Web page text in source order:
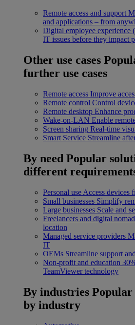
Remote access and support
and applications – from
Digital employee experience
IT issues before they impact
Other use cases
further use cases
Remote access Improve
Remote control Control
Remote desktop Enhance
Wake-on-LAN Enable
Screen sharing Real-time
Smart Service Streamline
By need Popular
different
Personal use Access devices
Small businesses Simplify
Large businesses Scale and
Freelancers and digital
location
Managed service providers
IT
OEMs Streamline support
Non-profit and education
TeamViewer technology
By industries Popular
by industry